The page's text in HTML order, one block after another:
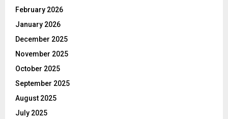
February 2026
January 2026
December 2025
November 2025
October 2025
September 2025
August 2025
July 2025